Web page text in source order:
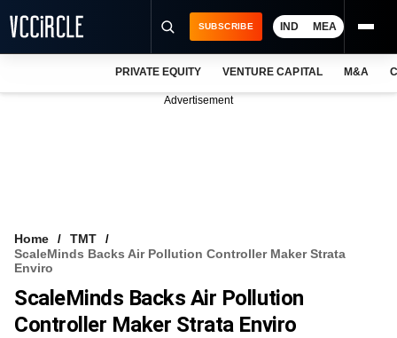
VCC INTELLIGENCE
FREE NEWSLETTER
SUBSCRIBE IND MEA
PRIVATE EQUITY VENTURE CAPITAL M&A
Advertisement
Home
TMT
ScaleMinds Backs Air Pollution Controller Maker Strata
Enviro
ScaleMinds Backs Air Pollution
Controller Maker Strata Enviro